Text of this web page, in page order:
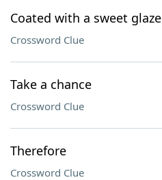
Coated with a sweet glaze
Crossword Clue
Take a chance
Crossword Clue
Therefore
Crossword Clue